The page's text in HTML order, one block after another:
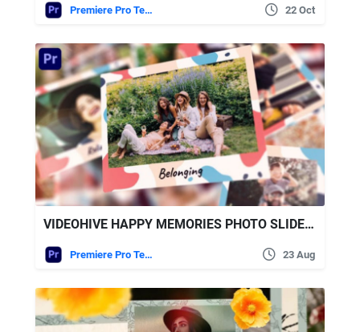
Premiere Pro Templates 22 Oct
VIDEOHIVE HAPPY MEMORIES PHOTO SLIDESHOW
Premiere Pro Templates 23 Aug